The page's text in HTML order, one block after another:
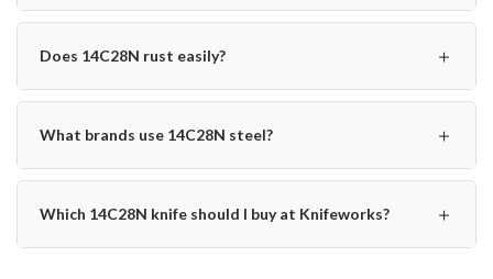
Does 14C28N rust easily? ＋
What brands use 14C28N steel? ＋
Which 14C28N knife should I buy at Knifeworks? ＋